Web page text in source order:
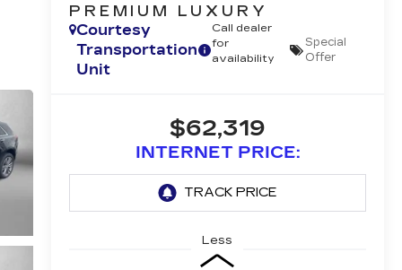
PREMIUM LUXURY
Courtesy
Transportation
Unit
Call dealer
for
availability
Special
Offer
$62,319
INTERNET PRICE:
Less